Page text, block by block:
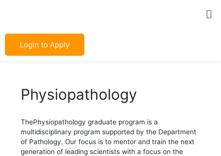
Login to Apply
Physiopathology
ThePhysiopathology graduate program is a
multidisciplinary program supported by the Department
of Pathology. Our focus is to mentor and train the next
generation of leading scientists with a focus on the